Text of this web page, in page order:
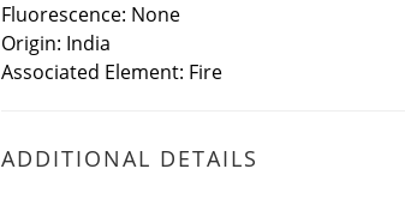
Fluorescence: None
Origin: India
Associated Element: Fire
ADDITIONAL DETAILS